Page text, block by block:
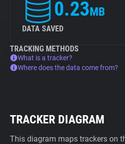
0.23MB
DATA SAVED
TRACKING METHODS
What is a tracker?
Where does the data come from?
TRACKER DIAGRAM
This diagram maps trackers on